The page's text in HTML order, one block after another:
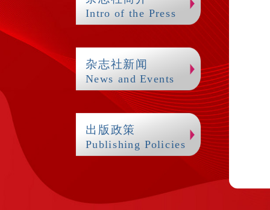
Intro of the Press
杂志社新闻
News and Events
出版政策
Publishing Policies